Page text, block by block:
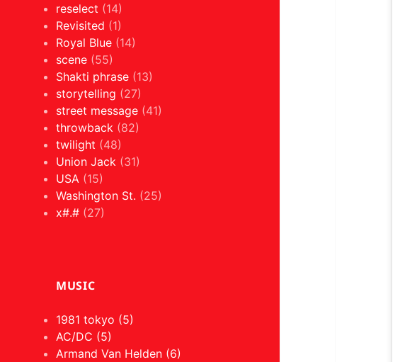
reselect (14)
Revisited (1)
Royal Blue (14)
scene (55)
Shakti phrase (13)
storytelling (27)
street message (41)
throwback (82)
twilight (48)
Union Jack (31)
USA (15)
Washington St. (25)
x#.# (27)
MUSIC
1981 tokyo (5)
AC/DC (5)
Armand Van Helden (6)